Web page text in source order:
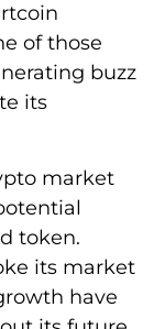
of those
buzz
its
market
token.
its market
have